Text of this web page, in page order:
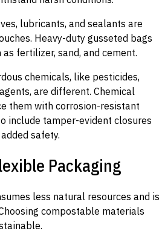
lubricants, and sealants are
Heavy-duty gusseted bags
fertilizer, sand, and cement.
chemicals, like pesticides,
are different. Chemical
them with corrosion-resistant
include tamper-evident closures
safety.
Packaging
less natural resources and is
compostable materials